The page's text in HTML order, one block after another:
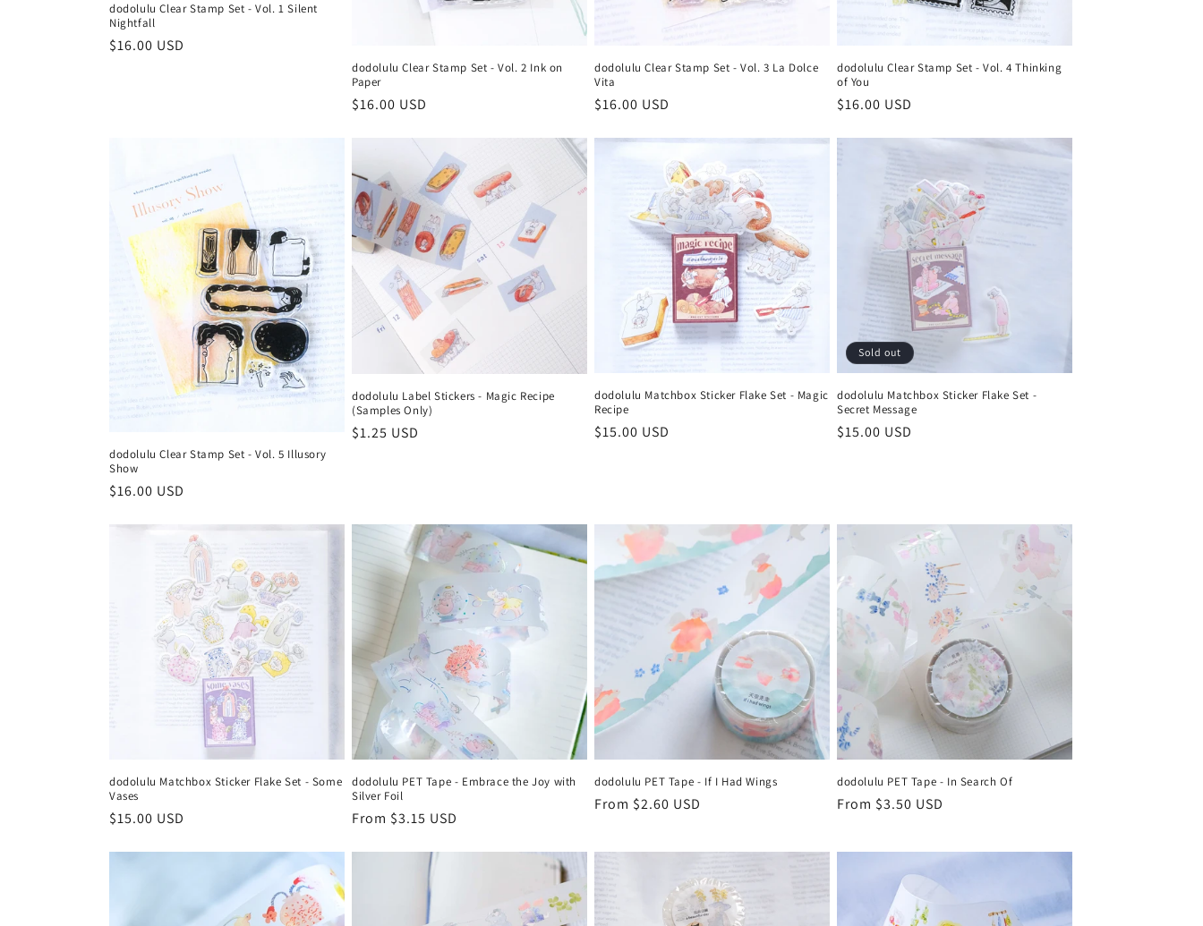
dodolulu Clear Stamp Set - Vol. 1 Silent
Nightfall
Regular
$16.00 USD
dodolulu Clear Stamp Set - Vol. 2 Ink on
Paper
Regular
$16.00 USD
dodolulu Clear Stamp Set - Vol. 3 La Dolce
Vita
Regular
$16.00 USD
dodolulu Clear Stamp Set - Vol. 4 Thinking
of You
Regular
$16.00 USD
dodolulu Clear Stamp Set - Vol. 5 Illusory
Show
Regular
$16.00 USD
dodolulu Label Stickers - Magic Recipe
(Samples Only)
Regular
$1.25 USD
dodolulu Matchbox Sticker Flake Set - Magic
Recipe
Regular
$15.00 USD
Sold out
dodolulu Matchbox Sticker Flake Set -
Secret Message
Regular
$15.00 USD
dodolulu Matchbox Sticker Flake Set - Some
Vases
Regular
$15.00 USD
dodolulu PET Tape - Embrace the Joy with
Silver Foil
Regular
From $3.15 USD
dodolulu PET Tape - If I Had Wings
Regular
From $2.60 USD
dodolulu PET Tape - In Search Of
Regular
From $3.50 USD